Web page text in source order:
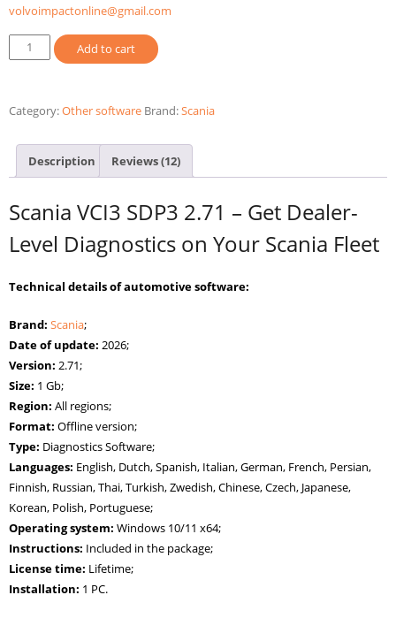
volvoimpactonline@gmail.com
Scania
SDP3
-
software
Scania
quantity
Add to cart
Category:Other software Brand:Scania
Description Reviews (12)
Scania VCI3 SDP3 2.71 – Get Dealer-
Level Diagnostics on Your Scania Fleet
Technical details of automotive software:
Brand: Scania;
Date of update: 2026;
Version: 2.71;
Size: 1 Gb;
Region: All regions;
Format: Offline version;
Type: Diagnostics Software;
Languages: English, Dutch, Spanish, Italian, German, French, Persian,
Finnish, Russian, Thai, Turkish, Zwedish, Chinese, Czech, Japanese,
Korean, Polish, Portuguese;
Operating system: Windows 10/11 х64;
Instructions: Included in the package;
License time: Lifetime;
Installation: 1 PC.